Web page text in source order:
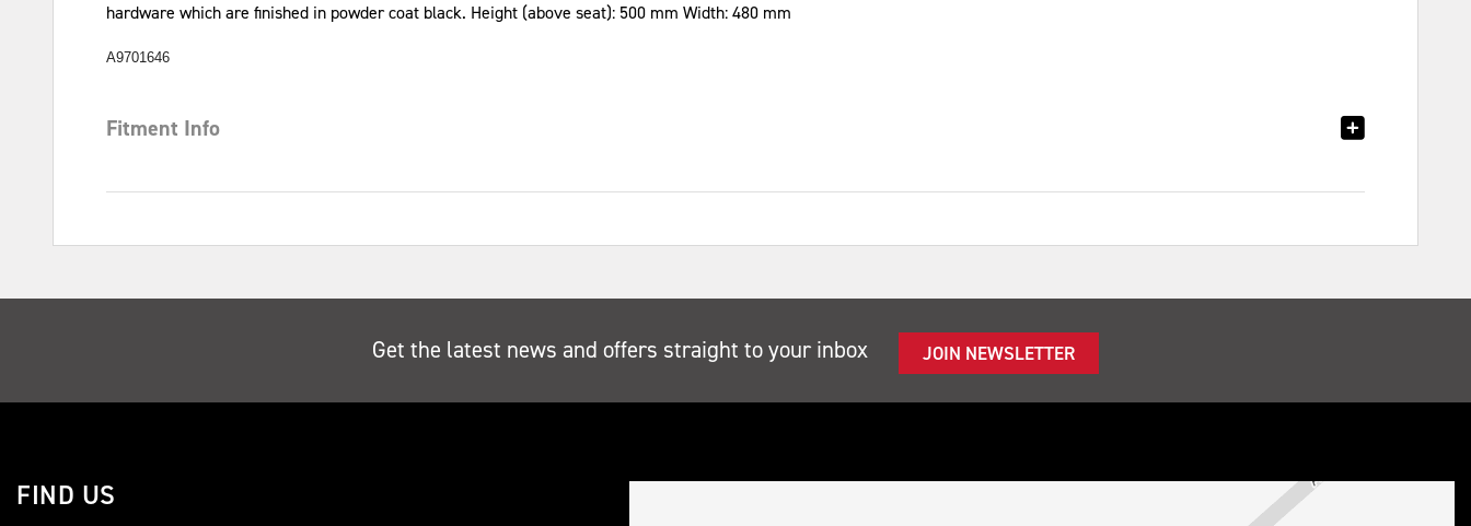
hardware which are finished in powder coat black. Height (above seat): 500 mm Width: 480 mm
A9701646
Fitment Info
Get the latest news and offers straight to your inbox JOIN NEWSLETTER
FIND US